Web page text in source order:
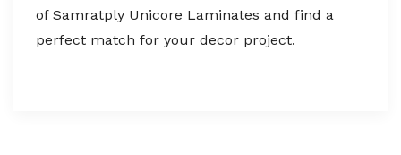
of Samratply Unicore Laminates and find a
perfect match for your decor project.